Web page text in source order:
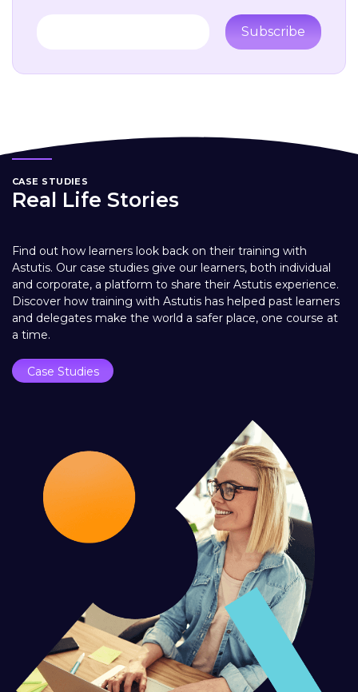
Subscribe
CASE STUDIES
Real Life Stories
Find out how learners look back on their training with
Astutis. Our case studies give our learners, both individual
and corporate, a platform to share their Astutis experience.
Discover how training with Astutis has helped past learners
and delegates make the world a safer place, one course at
a time.
Case Studies